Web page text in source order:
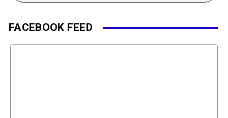
FACEBOOK FEED